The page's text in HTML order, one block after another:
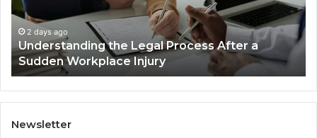
After a
Are
Decided
Long
Before
Trial
2 days ago
Why Most Reno Car Accident
Decided Long Before Trial
Newsletter